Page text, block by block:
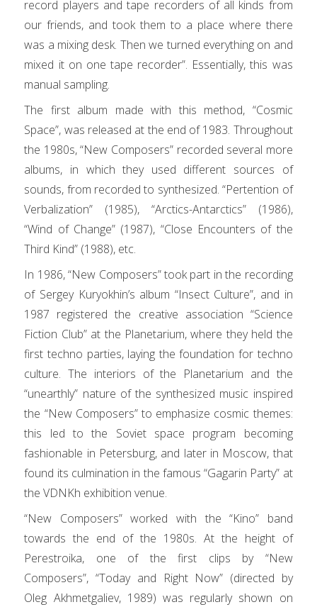
record players and tape recorders of all kinds from
our friends, and took them to a place where there
was a mixing desk. Then we turned everything on and
mixed it on one tape recorder”. Essentially, this was
manual sampling.
The first album made with this method, “Cosmic
Space”, was released at the end of 1983. Throughout
the 1980s, “New Composers” recorded several more
albums, in which they used different sources of
sounds, from recorded to synthesized. “Pertention of
Verbalization” (1985), “Arctics-Antarctics” (1986),
“Wind of Change” (1987), “Close Encounters of the
Third Kind” (1988), etc.
In 1986, “New Composers” took part in the recording
of Sergey Kuryokhin’s album “Insect Culture”, and in
1987 registered the creative association “Science
Fiction Club” at the Planetarium, where they held the
first techno parties, laying the foundation for techno
culture. The interiors of the Planetarium and the
“unearthly” nature of the synthesized music inspired
the “New Composers” to emphasize cosmic themes:
this led to the Soviet space program becoming
fashionable in Petersburg, and later in Moscow, that
found its culmination in the famous “Gagarin Party” at
the VDNKh exhibition venue.
“New Composers” worked with the “Kino” band
towards the end of the 1980s. At the height of
Perestroika, one of the first clips by “New
Composers”, “Today and Right Now” (directed by
Oleg Akhmetgaliev, 1989) was regularly shown on